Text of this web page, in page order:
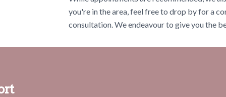
you're in the area, feel free to drop by for a
consultation. We endeavour to give you the